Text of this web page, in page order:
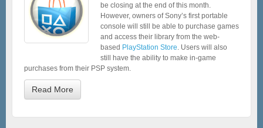
be closing at the end of this month.
However, owners of Sony’s first portable
console will still be able to purchase games
and access their library from the web-
based PlayStation Store . Users will also
still have the ability to make in-game
purchases from their PSP system.
Read More